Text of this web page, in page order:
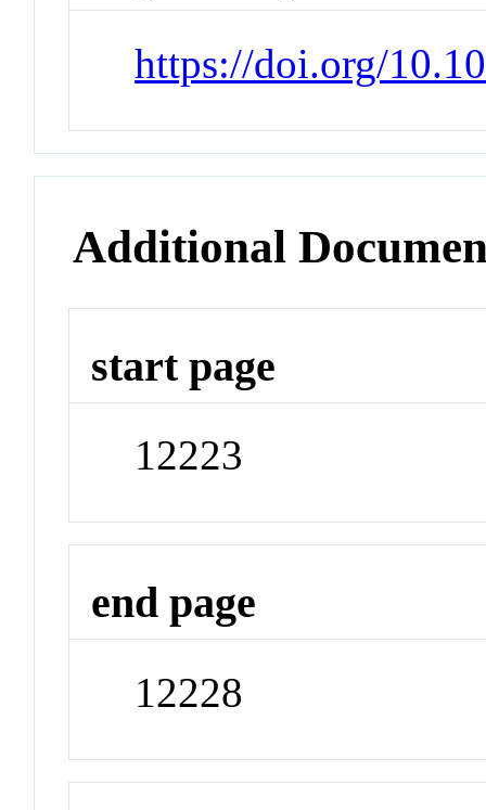
https://doi.org/
Additional
start page
12223
end page
12228